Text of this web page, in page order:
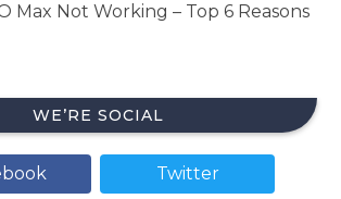
Max Not Working – Top 6 Reasons
WE’RE SOCIAL
Twitter